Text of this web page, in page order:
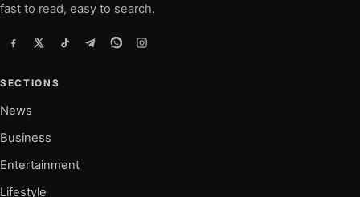
fast to read, easy to search.
SECTIONS
News
Business
Entertainment
Lifestyle